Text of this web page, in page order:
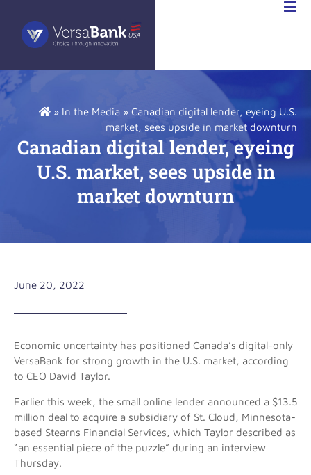
» In the Media » Canadian digital lender, eyeing U.S.
market, sees upside in market downturn
Canadian digital lender, eyeing
U.S. market, sees upside in
market downturn
June 20, 2022
Economic uncertainty has positioned Canada’s digital-only
VersaBank for strong growth in the U.S. market, according
to CEO David Taylor.
Earlier this week, the small online lender announced a $13.5
million deal to acquire a subsidiary of St. Cloud, Minnesota-
based Stearns Financial Services, which Taylor described as
“an essential piece of the puzzle” during an interview
Thursday.